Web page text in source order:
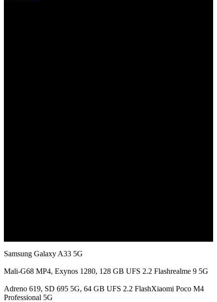
Samsung Galaxy A33 5G
Mali-G68 MP4, Exynos 1280, 128 GB UFS 2.2 Flashrealme 9 5G
Adreno 619, SD 695 5G, 64 GB UFS 2.2 FlashXiaomi Poco M4
Professional 5G